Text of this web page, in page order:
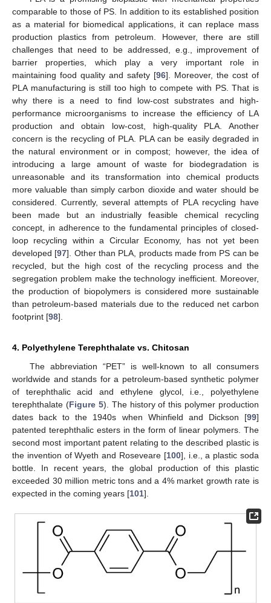
comparable to those of PS. In addition to its established position
as a material for biomedical applications, it can replace mass
production plastics from petroleum. However, there are still
challenges that need to be addressed, e.g., improvement of
barrier properties, which play a very important role in
maintaining food quality and safety [96]. Moreover, the cost of
PLA manufacturing is still too high to compete with PS. That is
why there is a need to find low-cost substrates and high-
performance microorganisms to increase the efficiency of LA
production and obtain low-cost, high-quality PLA. Another
concern is the recycling of PLA. PLA can be easily degraded in
the natural environment or in compost; however, the idea of
introducing a large amount of waste for biodegradation is
unreasonable and its transformation into chemical products
more valuable than simply carbon dioxide and water should be
considered. Currently, several attempts of PLA recycling have
been made but an industrially feasible chemical recycling
concept, in adherence to the fundamental principles of closed-
loop recycling within a Circular Economy, has not yet been
developed [97]. Other than PLA, products made from PS can be
recycled, but the high cost of the recycling process and the
segregation problem make the technology inefficient. Moreover,
the production of biopolymers is considered more sustainable
than petroleum-based materials due to the reduced net carbon
footprint [98].
4. Polyethylene Terephthalate vs. Chitosan
The abbreviation “PET” is well-known to all consumers
worldwide and stands for a petroleum-based synthetic polymer
of terephthalic acid and ethylene glycol, i.e., polyethylene
terephthalate (Figure 5). The history of this polymer production
dates back to the 1940s when Whinfield and Dickson [99]
patented terephthalic esters in the form of linear polymers. The
second most important patent relating to the described plastic is
the invention of Wyeth and Roseveare [100], i.e., a plastic soda
bottle. In recent years, the global production of this plastic
exceeded 30 million metric tons and a 4% market growth rate is
expected in the coming years [101].